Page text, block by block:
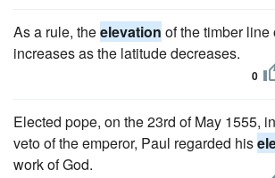
As a rule, theelevation of the timber
increases as the latitude decreases.
0
Elected pope, on the 23rd of May 1555,
veto of the emperor, Paul regarded his
work of God.